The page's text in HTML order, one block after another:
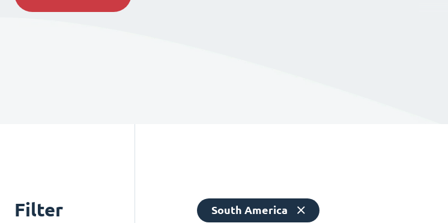
Filter South America